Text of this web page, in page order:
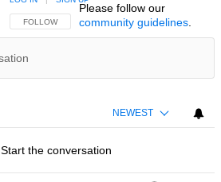
FOLLOW THIS CONVERSATION TO BE NOTIFIED
FOLLOW
Please follow our
community guidelines.
NEWEST
Start the conversation